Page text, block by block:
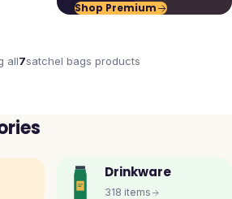
Shop Premium
all7satchel bags products
Drinkware
318 items